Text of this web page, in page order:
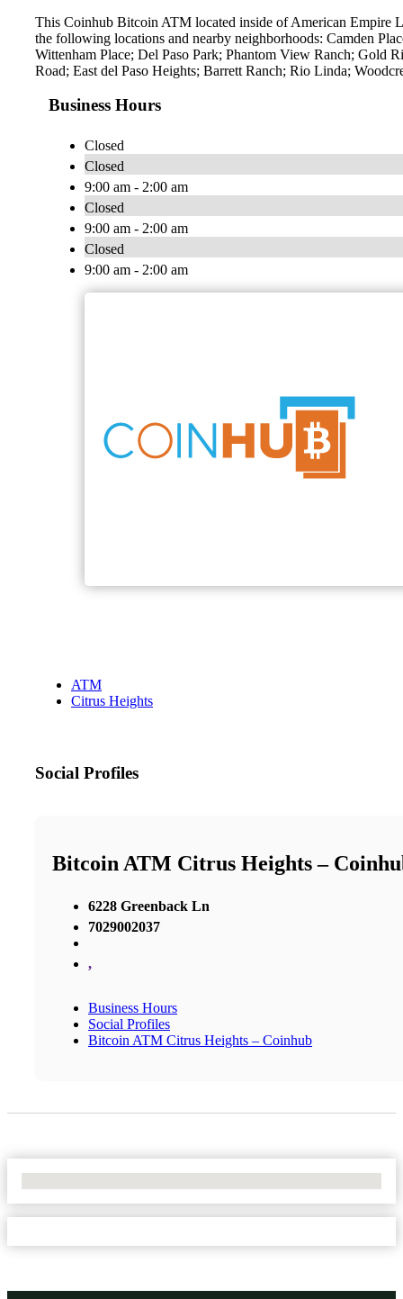
This Coinhub Bitcoin ATM located inside of American Empire
the following locations and nearby neighborhoods: Camden
Wittenham Place; Del Paso Park; Phantom View Ranch; Gold
Road; East del Paso Heights; Barrett Ranch; Rio Linda;
Business Hours
Closed
Closed
9:00 am - 2:00 am
Closed
9:00 am - 2:00 am
Closed
9:00 am - 2:00 am
ATM
Citrus Heights
Social Profiles
Bitcoin ATM Citrus Heights –
6228 Greenback Ln
7029002037
,
Business Hours
Social Profiles
Bitcoin ATM Citrus Heights – Coinhub